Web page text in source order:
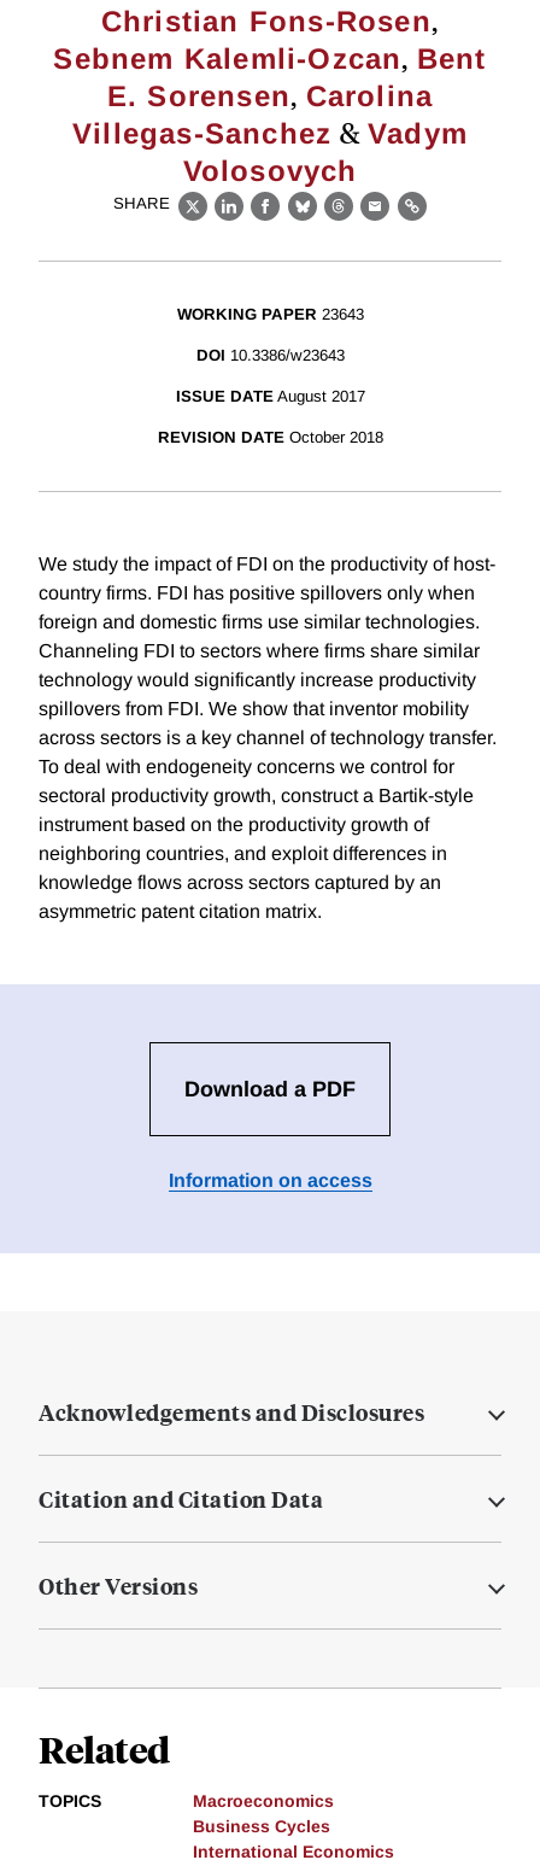
Christian Fons-Rosen,
Sebnem Kalemli-Ozcan, Bent
E. Sorensen, Carolina
Villegas-Sanchez & Vadym
Volosovych
SHARE
X LinkedIn
Facebook
BlueskyThreads
EmailLink
WORKING PAPER 23643
DOI 10.3386/w23643
ISSUE DATE August 2017
REVISION DATE October 2018
We study the impact of FDI on the productivity of host-
country firms. FDI has positive spillovers only when
foreign and domestic firms use similar technologies.
Channeling FDI to sectors where firms share similar
technology would significantly increase productivity
spillovers from FDI. We show that inventor mobility
across sectors is a key channel of technology transfer.
To deal with endogeneity concerns we control for
sectoral productivity growth, construct a Bartik-style
instrument based on the productivity growth of
neighboring countries, and exploit differences in
knowledge flows across sectors captured by an
asymmetric patent citation matrix.
Download a PDF
Information on access
Acknowledgements and Disclosures
Citation and Citation Data
Other Versions
Related
TOPICS
Macroeconomics
Business Cycles
International Economics